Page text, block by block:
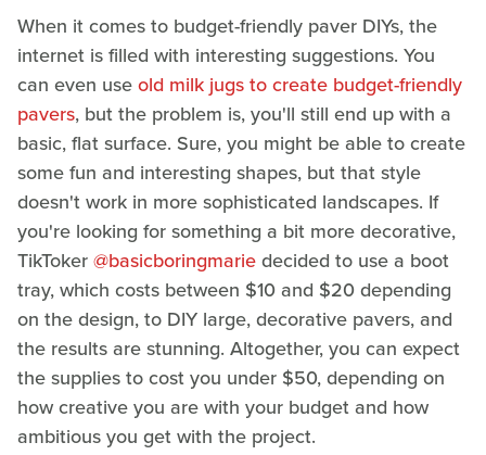
When it comes to budget-friendly paver DIYs, the
internet is filled with interesting suggestions. You
can even useold milk jugs to create budget-friendly
pavers, but the problem is, you'll still end up with a
basic, flat surface. Sure, you might be able to create
some fun and interesting shapes, but that style
doesn't work in more sophisticated landscapes. If
you're looking for something a bit more decorative,
TikToker@basicboringmariedecided to use a boot
tray, which costs between $10 and $20 depending
on the design, to DIY large, decorative pavers, and
the results are stunning. Altogether, you can expect
the supplies to cost you under $50, depending on
how creative you are with your budget and how
ambitious you get with the project.